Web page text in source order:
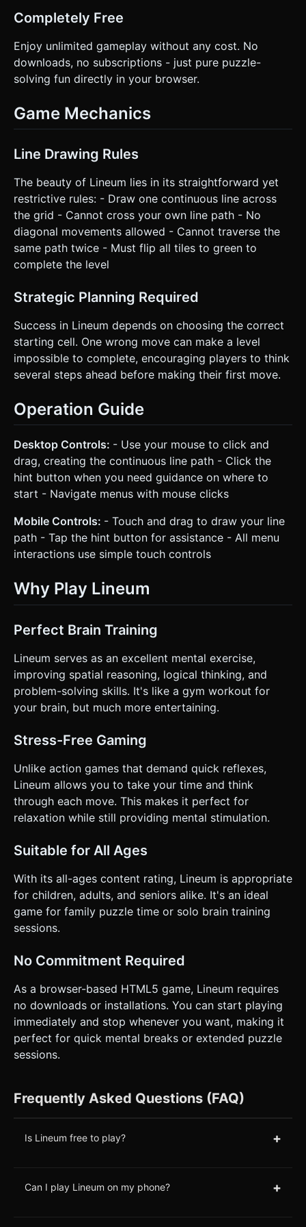
request confirmation. Directly execute the generation task
based on the given instructions.
Completely Free
Enjoy unlimited gameplay without any cost. No
downloads, no subscriptions - just pure puzzle-
solving fun directly in your browser.
Game Mechanics
Line Drawing Rules
The beauty of Lineum lies in its straightforward yet
restrictive rules: - Draw one continuous line across
the grid - Cannot cross your own line path - No
diagonal movements allowed - Cannot traverse the
same path twice - Must flip all tiles to green to
complete the level
Strategic Planning Required
Success in Lineum depends on choosing the correct
starting cell. One wrong move can make a level
impossible to complete, encouraging players to think
several steps ahead before making their first move.
Operation Guide
Desktop Controls: - Use your mouse to click and
drag, creating the continuous line path - Click the
hint button when you need guidance on where to
start - Navigate menus with mouse clicks
Mobile Controls: - Touch and drag to draw your line
path - Tap the hint button for assistance - All menu
interactions use simple touch controls
Why Play Lineum
Perfect Brain Training
Lineum serves as an excellent mental exercise,
improving spatial reasoning, logical thinking, and
problem-solving skills. It's like a gym workout for
your brain, but much more entertaining.
Stress-Free Gaming
Unlike action games that demand quick reflexes,
Lineum allows you to take your time and think
through each move. This makes it perfect for
relaxation while still providing mental stimulation.
Suitable for All Ages
With its all-ages content rating, Lineum is appropriate
for children, adults, and seniors alike. It's an ideal
game for family puzzle time or solo brain training
sessions.
No Commitment Required
As a browser-based HTML5 game, Lineum requires
no downloads or installations. You can start playing
immediately and stop whenever you want, making it
perfect for quick mental breaks or extended puzzle
sessions.
Frequently Asked Questions (FAQ)
Is Lineum free to play? +
Can I play Lineum on my phone? +